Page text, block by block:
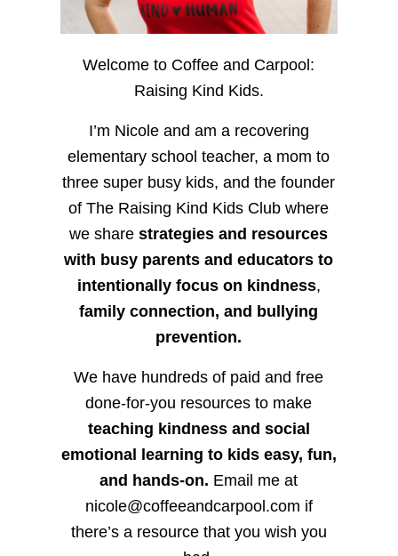
Welcome to Coffee and Carpool:
Raising Kind Kids.
I’m Nicole and am a recovering
elementary school teacher, a mom to
three super busy kids, and the founder
of The Raising Kind Kids Club where
we sharestrategies and resources
with busy parents and educators to
intentionally focus on kindness,
family connection, and bullying
prevention.
We have hundreds of paid and free
done-for-you resources to make
teaching kindness and social
emotional learning to kids easy, fun,
and hands-on. Email me at
nicole@coffeeandcarpool.com if
there’s a resource that you wish you